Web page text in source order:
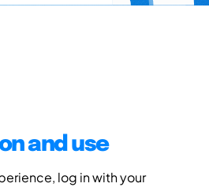
and use
log in with your